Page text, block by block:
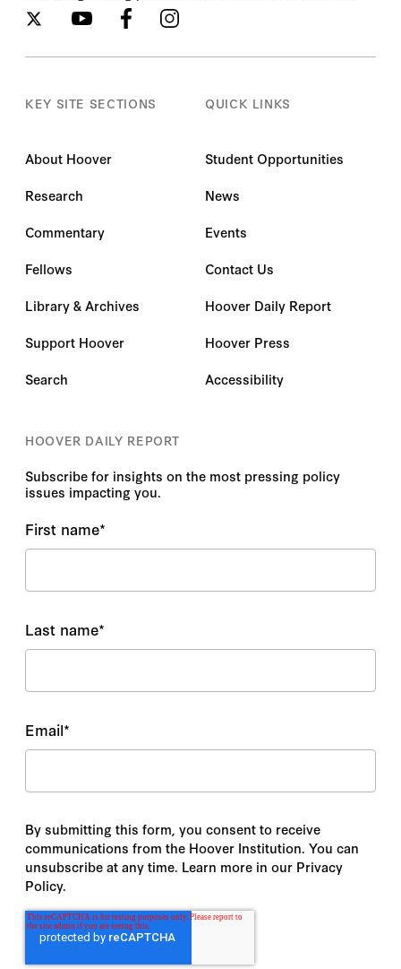
KEY SITE SECTIONS
About Hoover
Research
Commentary
Fellows
Library & Archives
Support Hoover
Search
QUICK LINKS
Student Opportunities
News
Events
Contact Us
Hoover Daily Report
Hoover Press
Accessibility
HOOVER DAILY REPORT
Subscribe for insights on the most pressing policy
issues impacting you.
First name*
Last name*
Email*
By submitting this form, you consent to receive
communications from the Hoover Institution. You can
unsubscribe at any time. Learn more in our Privacy
Policy.